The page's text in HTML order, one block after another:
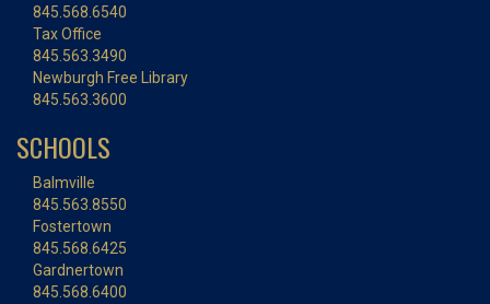
845.568.6540
Tax Office
845.563.3490
Newburgh Free Library
845.563.3600
SCHOOLS
Balmville
845.563.8550
Fostertown
845.568.6425
Gardnertown
845.568.6400